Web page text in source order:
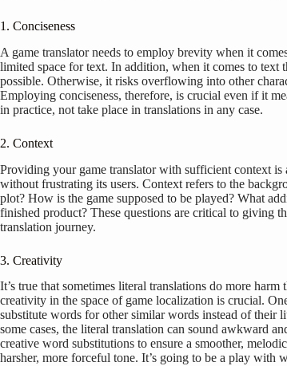
1. Conciseness
A game translator needs to employ brevity when it
limited space for text. In addition, when it comes to text
possible. Otherwise, it risks overflowing into other
Employing conciseness, therefore, is crucial even if it
in practice, not take place in translations in any case.
2. Context
Providing your game translator with sufficient context is
without frustrating its users. Context refers to the
plot? How is the game supposed to be played? What
finished product? These questions are critical to giving
translation journey.
3. Creativity
It’s true that sometimes literal translations do more
creativity in the space of game localization is crucial.
substitute words for other similar words instead of their
some cases, the literal translation can sound awkward
creative word substitutions to ensure a smoother,
harsher, more forceful tone. It’s going to be a play with